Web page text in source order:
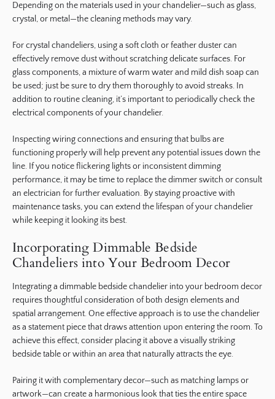
Depending on the materials used in your chandelier—such as glass,
crystal, or metal—the cleaning methods may vary.
For crystal chandeliers, using a soft cloth or feather duster can
effectively remove dust without scratching delicate surfaces. For
glass components, a mixture of warm water and mild dish soap can
be used; just be sure to dry them thoroughly to avoid streaks. In
addition to routine cleaning, it’s important to periodically check the
electrical components of your chandelier.
Inspecting wiring connections and ensuring that bulbs are
functioning properly will help prevent any potential issues down the
line. If you notice flickering lights or inconsistent dimming
performance, it may be time to replace the dimmer switch or consult
an electrician for further evaluation. By staying proactive with
maintenance tasks, you can extend the lifespan of your chandelier
while keeping it looking its best.
Incorporating Dimmable Bedside
Chandeliers into Your Bedroom Decor
Integrating a dimmable bedside chandelier into your bedroom decor
requires thoughtful consideration of both design elements and
spatial arrangement. One effective approach is to use the chandelier
as a statement piece that draws attention upon entering the room. To
achieve this effect, consider placing it above a visually striking
bedside table or within an area that naturally attracts the eye.
Pairing it with complementary decor—such as matching lamps or
artwork—can create a harmonious look that ties the entire space